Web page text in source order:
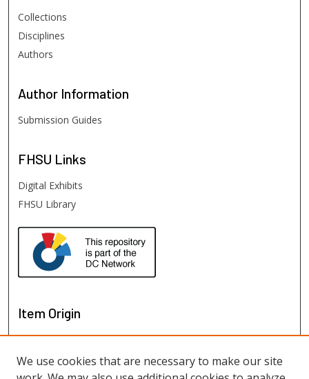
Collections
Disciplines
Authors
Author Information
Submission Guides
FHSU Links
Digital Exhibits
FHSU Library
Item Origin
We use cookies that are necessary to make our site